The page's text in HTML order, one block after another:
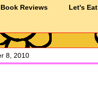
Book Reviews Let's Eat
8, 2010